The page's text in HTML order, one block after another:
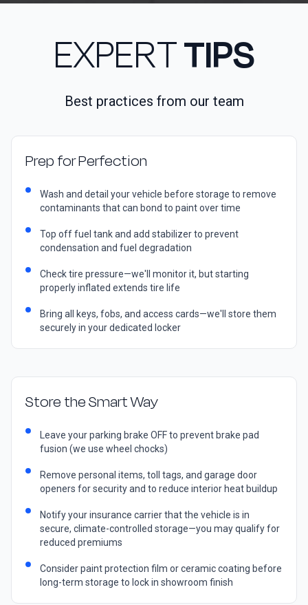
EXPERTTIPS
Best practices from our team
Prep for Perfection
Wash and detail your vehicle before storage to remove
contaminants that can bond to paint over time
Top off fuel tank and add stabilizer to prevent
condensation and fuel degradation
Check tire pressure—we'll monitor it, but starting
properly inflated extends tire life
Bring all keys, fobs, and access cards—we'll store them
securely in your dedicated locker
Store the Smart Way
Leave your parking brake OFF to prevent brake pad
fusion (we use wheel chocks)
Remove personal items, toll tags, and garage door
openers for security and to reduce interior heat buildup
Notify your insurance carrier that the vehicle is in
secure, climate-controlled storage—you may qualify for
reduced premiums
Consider paint protection film or ceramic coating before
long-term storage to lock in showroom finish